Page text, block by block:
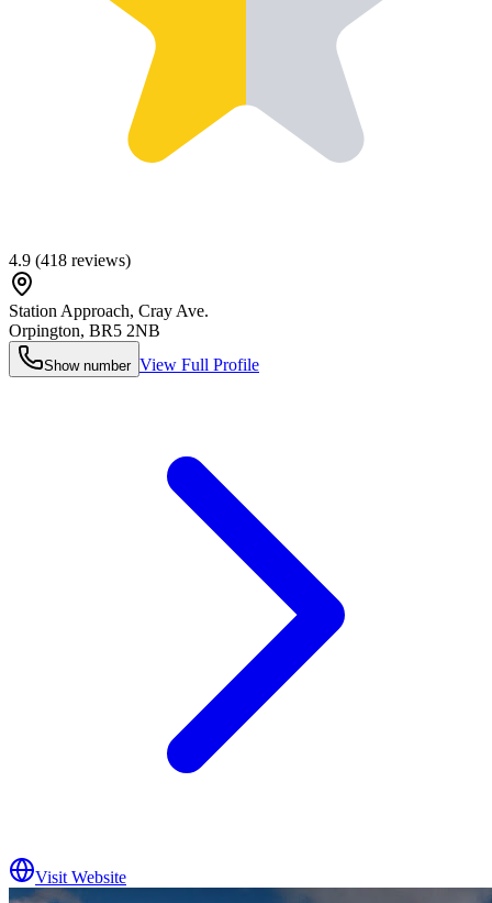
4.9 (418 reviews)
Station Approach, Cray Ave.
Orpington, BR5 2NB
Show number View Full Profile
Visit Website